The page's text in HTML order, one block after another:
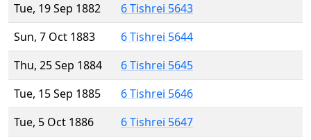
Tue, 19 Sep 1882
6 Tishrei 5643
Sun, 7 Oct 1883
6 Tishrei 5644
Thu, 25 Sep 1884
6 Tishrei 5645
Tue, 15 Sep 1885
6 Tishrei 5646
Tue, 5 Oct 1886
6 Tishrei 5647